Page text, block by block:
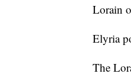
Lorain
Elyria
The